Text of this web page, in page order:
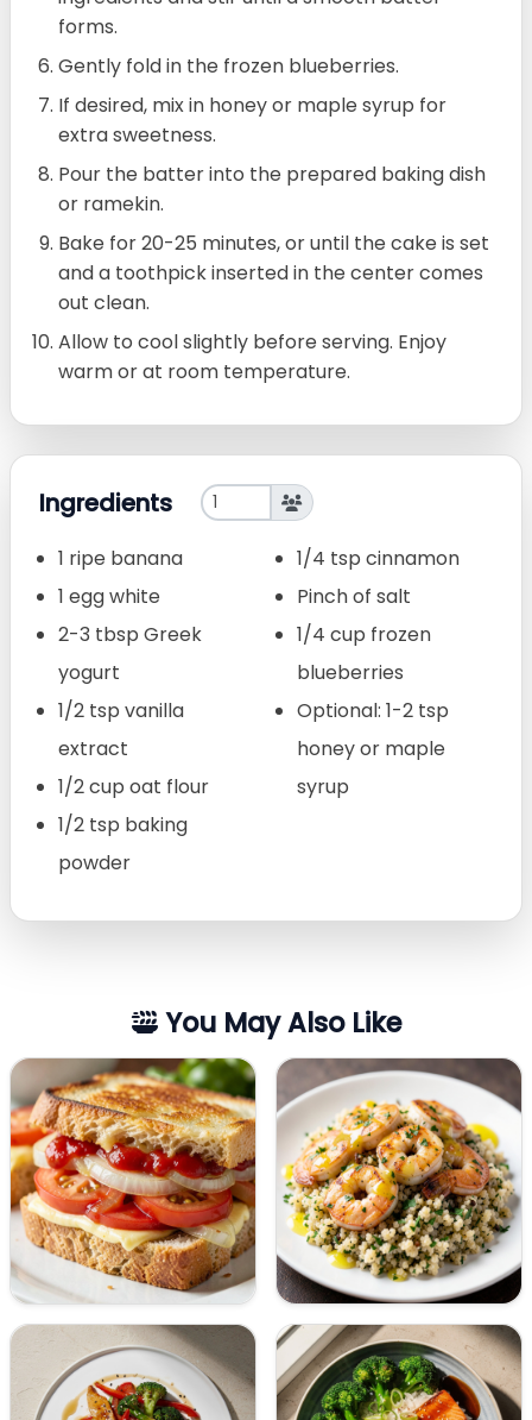
forms.
Gently fold in the frozen blueberries.
If desired, mix in honey or maple syrup for
extra sweetness.
Pour the batter into the prepared baking dish
or ramekin.
Bake for 20-25 minutes, or until the cake is set
and a toothpick inserted in the center comes
out clean.
Allow to cool slightly before serving. Enjoy
warm or at room temperature.
Ingredients
1 ripe banana
1 egg white
2-3 tbsp Greek
yogurt
1/2 tsp vanilla
extract
1/2 cup oat flour
1/2 tsp baking
powder
1/4 tsp cinnamon
Pinch of salt
1/4 cup frozen
blueberries
Optional: 1-2 tsp
honey or maple
syrup
You May Also Like